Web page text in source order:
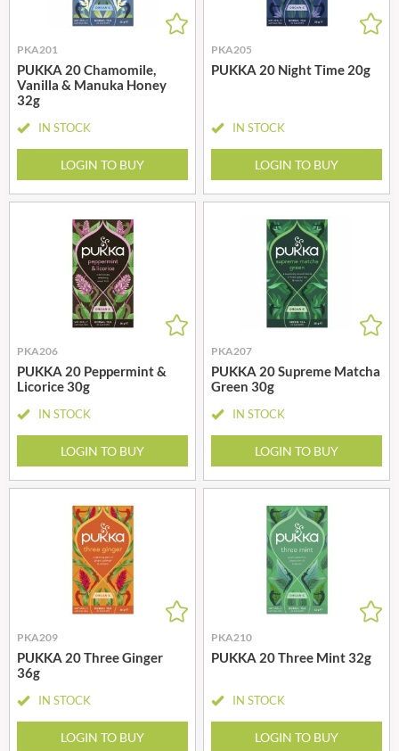
PKA201
PUKKA 20 Chamomile,
Vanilla & Manuka Honey
32g
IN STOCK
LOGIN TO BUY
PKA205
PUKKA 20 Night Time 20g
IN STOCK
LOGIN TO BUY
PKA206
PUKKA 20 Peppermint &
Licorice 30g
IN STOCK
LOGIN TO BUY
PKA207
PUKKA 20 Supreme Matcha
Green 30g
IN STOCK
LOGIN TO BUY
PKA209
PUKKA 20 Three Ginger
36g
IN STOCK
LOGIN TO BUY
PKA210
PUKKA 20 Three Mint 32g
IN STOCK
LOGIN TO BUY